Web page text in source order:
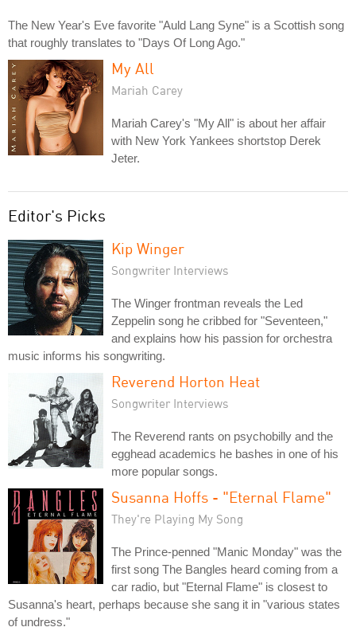
The New Year's Eve favorite "Auld Lang Syne" is a Scottish song
that roughly translates to "Days Of Long Ago."
My All
Mariah Carey
Mariah Carey's "My All" is about her affair
with New York Yankees shortstop Derek
Jeter.
Editor's Picks
Kip Winger
Songwriter Interviews
The Winger frontman reveals the Led
Zeppelin song he cribbed for "Seventeen,"
and explains how his passion for orchestra
music informs his songwriting.
Reverend Horton Heat
Songwriter Interviews
The Reverend rants on psychobilly and the
egghead academics he bashes in one of his
more popular songs.
Susanna Hoffs - "Eternal Flame"
They're Playing My Song
The Prince-penned "Manic Monday" was the
first song The Bangles heard coming from a
car radio, but "Eternal Flame" is closest to
Susanna's heart, perhaps because she sang it in "various states
of undress."